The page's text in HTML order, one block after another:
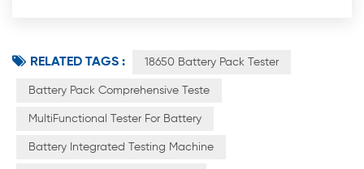
RELATED TAGS : 18650 Battery Pack Tester
Battery Pack Comprehensive Teste
MultiFunctional Tester For Battery
Battery Integrated Testing Machine